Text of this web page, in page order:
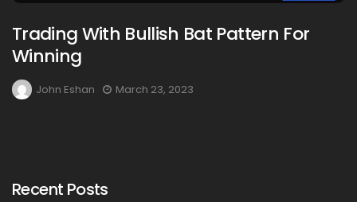
Trading With Bullish Bat Pattern For
Winning
John Eshan March 23, 2023
Recent Posts